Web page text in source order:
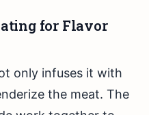
for Flavor
only infuses it with
the meat. The